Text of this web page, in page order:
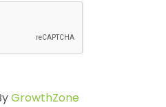
GrowthZone